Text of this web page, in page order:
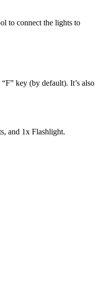
to connect the lights to
key (by default). It’s also
and 1x Flashlight.